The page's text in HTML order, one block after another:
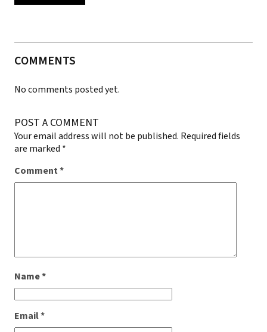
COMMENTS
No comments posted yet.
POST A COMMENT
Your email address will not be published. Required fields
are marked *
Comment*
Name*
Email*